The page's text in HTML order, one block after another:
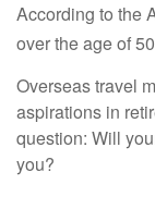
According to the
over the age of
Overseas travel
aspirations in
question: Will
you?